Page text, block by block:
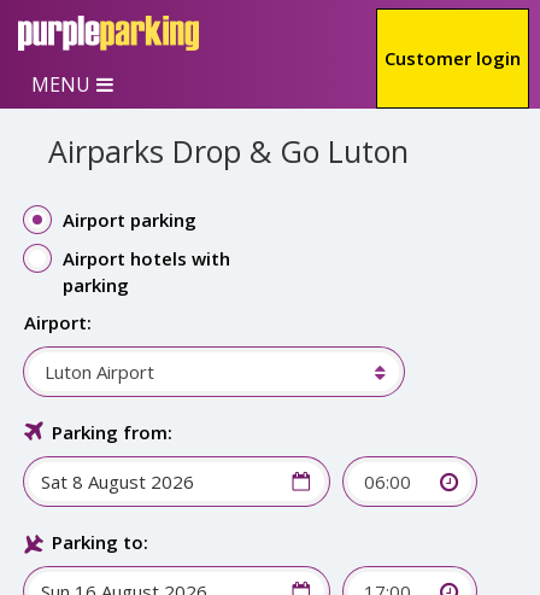
Skip to main content
Customer login
MENU
Airparks Drop & Go Luton
Airport parking
Airport hotels with
parking
Airport:
Luton Airport
Parking from:
06:00
Parking to: